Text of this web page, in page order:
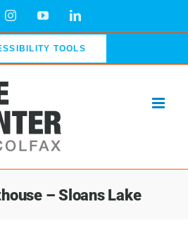
InstagramYouTubeLinkedIn
TOOLS
– Sloans Lake